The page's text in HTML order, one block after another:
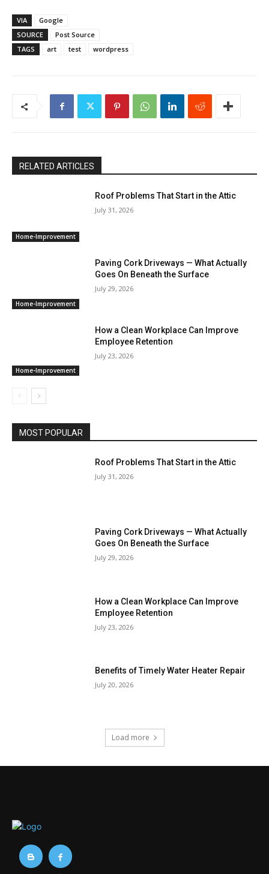
VIA
Google
SOURCE
Post Source
TAGS
art test wordpress
RELATED ARTICLES
Home-Improvement
Roof Problems That Start in the Attic
July 31, 2026
Home-Improvement
Paving Cork Driveways — What Actually
Goes On Beneath the Surface
July 29, 2026
Home-Improvement
How a Clean Workplace Can Improve
Employee Retention
July 23, 2026
MOST POPULAR
Roof Problems That Start in the Attic
July 31, 2026
Paving Cork Driveways — What Actually
Goes On Beneath the Surface
July 29, 2026
How a Clean Workplace Can Improve
Employee Retention
July 23, 2026
Benefits of Timely Water Heater Repair
July 20, 2026
Load more